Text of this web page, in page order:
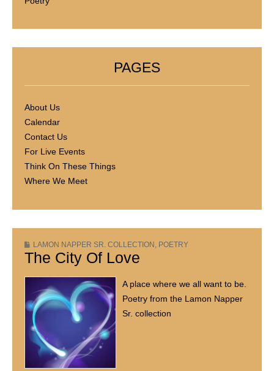
PAGES
About Us
Calendar
Contact Us
For Live Events
Think On These Things
Where We Meet
LAMON NAPPER SR. COLLECTION POETRY
The City Of Love
A place where we all want to be.
Poetry from the Lamon Napper
Sr. collection